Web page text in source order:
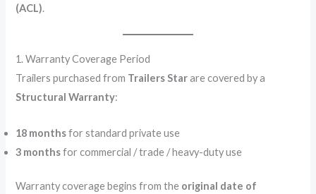
(ACL).
1. Warranty Coverage Period
Trailers purchased from Trailers Starare covered by a
Structural Warranty:
18 monthsfor standard private use
3 monthsfor commercial / trade / heavy-duty use
Warranty coverage begins from the original date of